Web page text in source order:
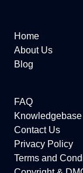
Home
About Us
Blog
FAQ
Knowledgebase
Contact Us
Privacy Policy
Terms and